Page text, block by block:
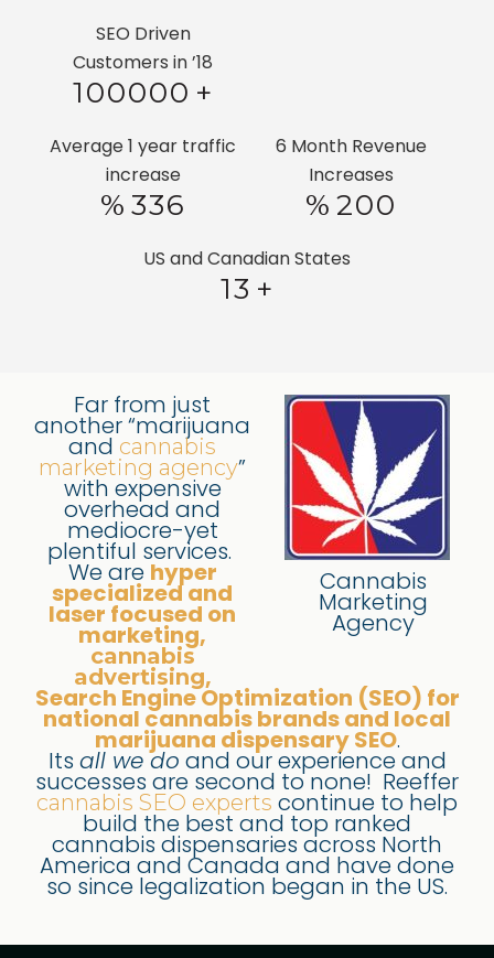
SEO Driven
Customers in ’18
100000 +
Average 1 year traffic
increase
% 336
6 Month Revenue
Increases
% 200
US and Canadian States
13 +
Cannabis
Marketing
Agency
Far from just
another “marijuana
and cannabis
marketing agency”
with expensive
overhead and
mediocre-yet
plentiful services.
We are hyper
specialized and
laser focused on
marketing,
cannabis
advertising,
Search Engine Optimization (SEO) for
national cannabis brands and local
marijuana dispensary SEO.
Its all we do and our experience and
successes are second to none! Reeffer
cannabis SEO experts continue to help
build the best and top ranked
cannabis dispensaries across North
America and Canada and have done
so since legalization began in the US.